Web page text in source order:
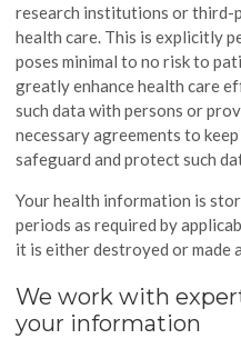
research institutions or third-
health care. This is explicitly
poses minimal to no risk to
greatly enhance health care
such data with persons or
necessary agreements to
safeguard and protect such
Your health information is
periods as required by
it is either destroyed or made
We work with
your information